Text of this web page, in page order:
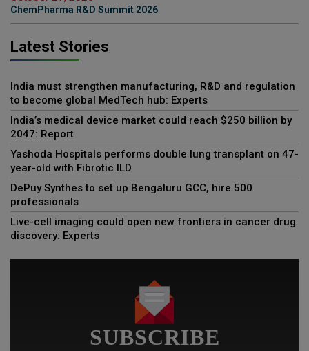
ChemPharma R&D Summit 2026
Latest Stories
India must strengthen manufacturing, R&D and regulation
to become global MedTech hub: Experts
India’s medical device market could reach $250 billion by
2047: Report
Yashoda Hospitals performs double lung transplant on 47-
year-old with Fibrotic ILD
DePuy Synthes to set up Bengaluru GCC, hire 500
professionals
Live-cell imaging could open new frontiers in cancer drug
discovery: Experts
SUBSCRIBE